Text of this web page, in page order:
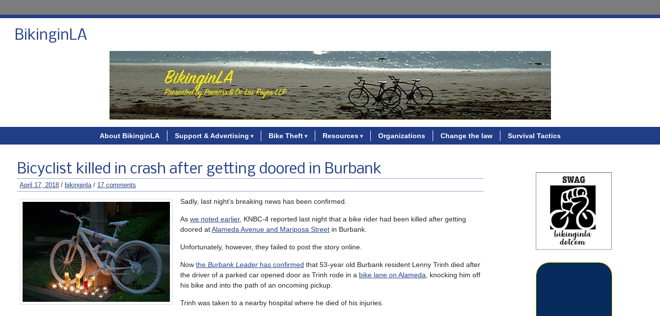
BikinginLA
About BikinginLA Support & Advertising Bike Theft Resources Organizations Change the law Survival Tactics
Bicyclist killed in crash after getting doored in Burbank
April 17, 2018 / bikinginla/ 17 comments
Sadly, last night’s breaking news has been confirmed.
As we noted earlier, KNBC-4 reported last night that a bike rider had been killed after getting
doored atAlameda Avenue and Mariposa Street in Burbank.
Unfortunately, however, they failed to post the story online.
Now the Burbank Leader has confirmed that 53-year old Burbank resident Lenny Trinh died after
the driver of a parked car opened door as Trinh rode in a bike lane on Alameda , knocking him off
his bike and into the path of an oncoming pickup.
Trinh was taken to a nearby hospital where he died of his injuries.